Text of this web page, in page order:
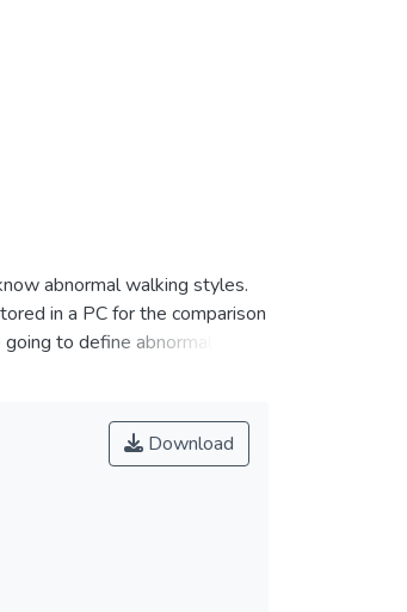
abnormal walking styles.
in a PC for the comparison
to define abnormal
Download